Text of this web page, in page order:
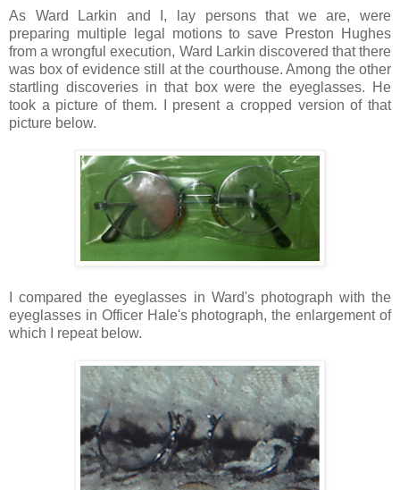
As Ward Larkin and I, lay persons that we are, were
preparing multiple legal motions to save Preston Hughes
from a wrongful execution, Ward Larkin discovered that there
was box of evidence still at the courthouse. Among the other
startling discoveries in that box were the eyeglasses. He
took a picture of them. I present a cropped version of that
picture below.
I compared the eyeglasses in Ward's photograph with the
eyeglasses in Officer Hale's photograph, the enlargement of
which I repeat below.